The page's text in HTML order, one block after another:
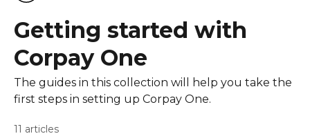
Getting started with
Corpay One
The guides in this collection will help you take the
first steps in setting up Corpay One.
11 articles